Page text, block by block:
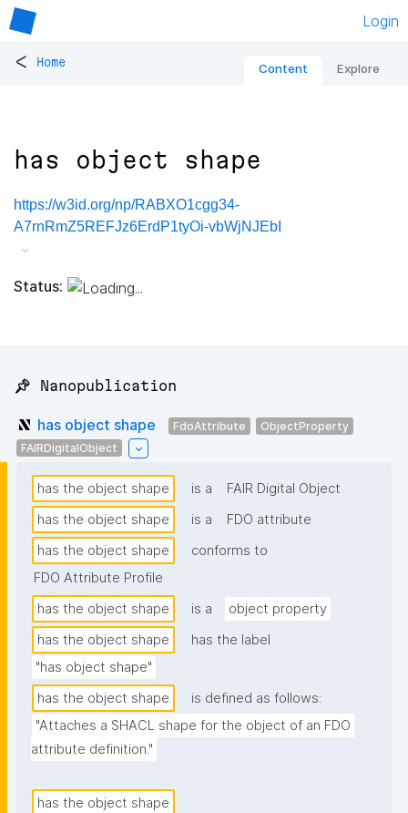
Login
< Home Content Explore
has object shape
https://w3id.org/np/RABXO1cgg34-
A7rnRmZ5REFJz6ErdP1tyOi-vbWjNJEbI
Status:
📌 Nanopublication
has object shape FdoAttribute
ObjectProperty
FAIRDigitalObject
has the object shape is a
FAIR Digital Object
has the object shape
is a
FDO attribute
has the object shape
conforms to
FDO Attribute Profile
has the object shape
is a
object property
has the object shape
has the label
"has object shape"
has the object shape
is defined as follows:
"Attaches a SHACL shape for the object of an FDO
attribute definition."
has the object shape